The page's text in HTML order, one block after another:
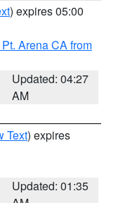
) expires 05:00
Arena CA from
Updated: 04:27
AM
Text) expires
Updated: 01:35